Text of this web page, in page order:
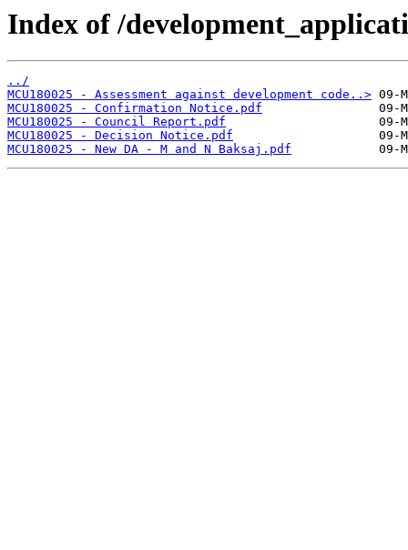
Index of /
../
MCU180025 - Assessment against development code..>
MCU180025 - Confirmation Notice.pdf
MCU180025 - Council Report.pdf
MCU180025 - Decision Notice.pdf
MCU180025 - New DA - M and N Baksaj.pdf